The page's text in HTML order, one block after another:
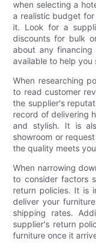
when selecting a
a realistic budget
it. Look for a
discounts for bulk
about any
available to help
When researching
to read customer
the supplier's
record of delivering
and stylish. It is
showroom or
the quality meets
When narrowing
to consider factors
return policies. It is
deliver your
shipping rates.
supplier's return
furniture once it